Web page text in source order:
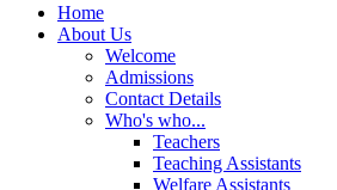
Home
About Us
Welcome
Admissions
Contact Details
Who's who...
Teachers
Teaching Assistants
Welfare Assistants